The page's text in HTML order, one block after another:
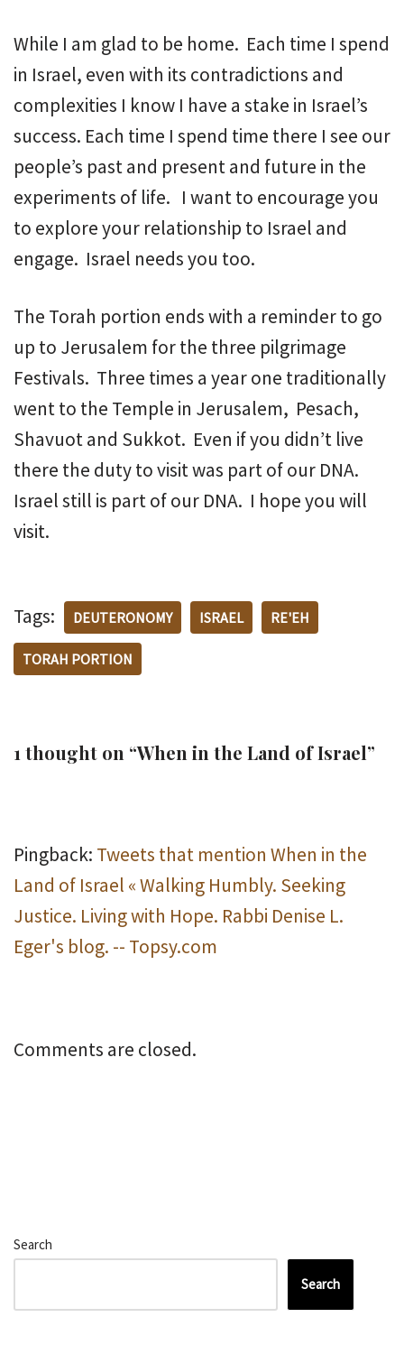
While I am glad to be home. Each time I spend
in Israel, even with its contradictions and
complexities I know I have a stake in Israel’s
success. Each time I spend time there I see our
people’s past and present and future in the
experiments of life. I want to encourage you
to explore your relationship to Israel and
engage. Israel needs you too.
The Torah portion ends with a reminder to go
up to Jerusalem for the three pilgrimage
Festivals. Three times a year one traditionally
went to the Temple in Jerusalem, Pesach,
Shavuot and Sukkot. Even if you didn’t live
there the duty to visit was part of our DNA.
Israel still is part of our DNA. I hope you will
visit.
Tags: DEUTERONOMY ISRAEL RE'EH
TORAH PORTION
1 thought on “When in the Land of Israel”
Pingback: Tweets that mention When in the
Land of Israel « Walking Humbly. Seeking
Justice. Living with Hope. Rabbi Denise L.
Eger's blog. -- Topsy.com
Comments are closed.
Search
Search